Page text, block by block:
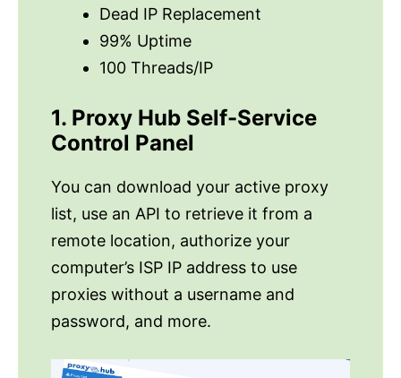
Dead IP Replacement
99% Uptime
100 Threads/IP
1. Proxy Hub Self-Service
Control Panel
You can download your active proxy
list, use an API to retrieve it from a
remote location, authorize your
computer’s ISP IP address to use
proxies without a username and
password, and more.